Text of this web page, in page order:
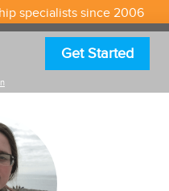
specialists since 2006
Get Started